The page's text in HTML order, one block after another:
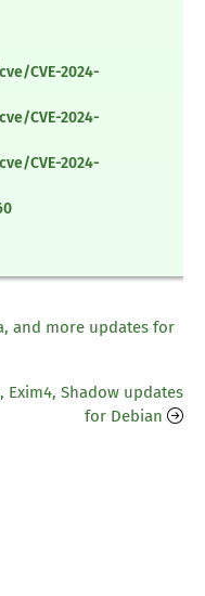
CVE-2024-
CVE-2024-
CVE-2024-
and more updates for
Exim4, Shadow updates
for Debian